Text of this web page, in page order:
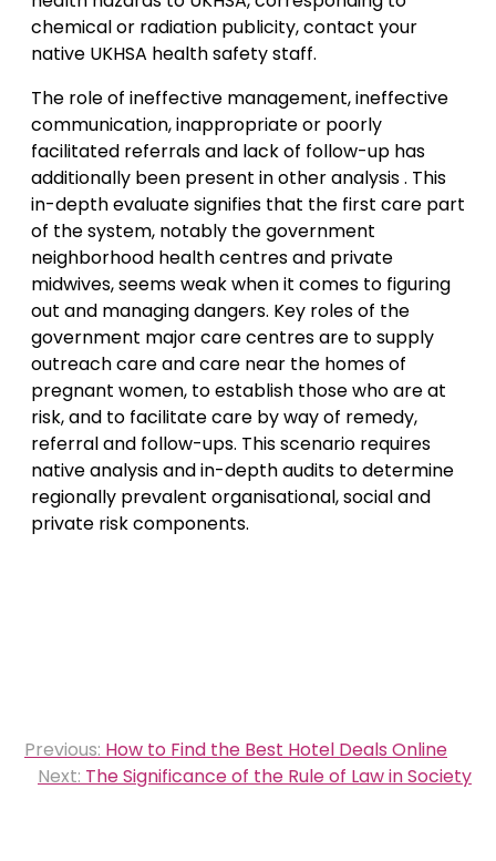
chemical or radiation publicity, contact your
native UKHSA health safety staff.
The role of ineffective management, ineffective
communication, inappropriate or poorly
facilitated referrals and lack of follow-up has
additionally been present in other analysis . This
in-depth evaluate signifies that the first care part
of the system, notably the government
neighborhood health centres and private
midwives, seems weak when it comes to figuring
out and managing dangers. Key roles of the
government major care centres are to supply
outreach care and care near the homes of
pregnant women, to establish those who are at
risk, and to facilitate care by way of remedy,
referral and follow-ups. This scenario requires
native analysis and in-depth audits to determine
regionally prevalent organisational, social and
private risk components.
Post
navigation
Previous: How to Find the Best Hotel Deals Online
Next: The Significance of the Rule of Law in Society